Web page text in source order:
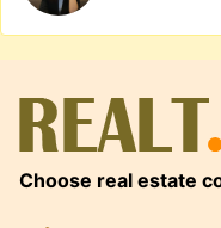
Choose real estate